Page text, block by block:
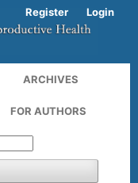
ARCHIVES
FOR AUTHORS
Register Login